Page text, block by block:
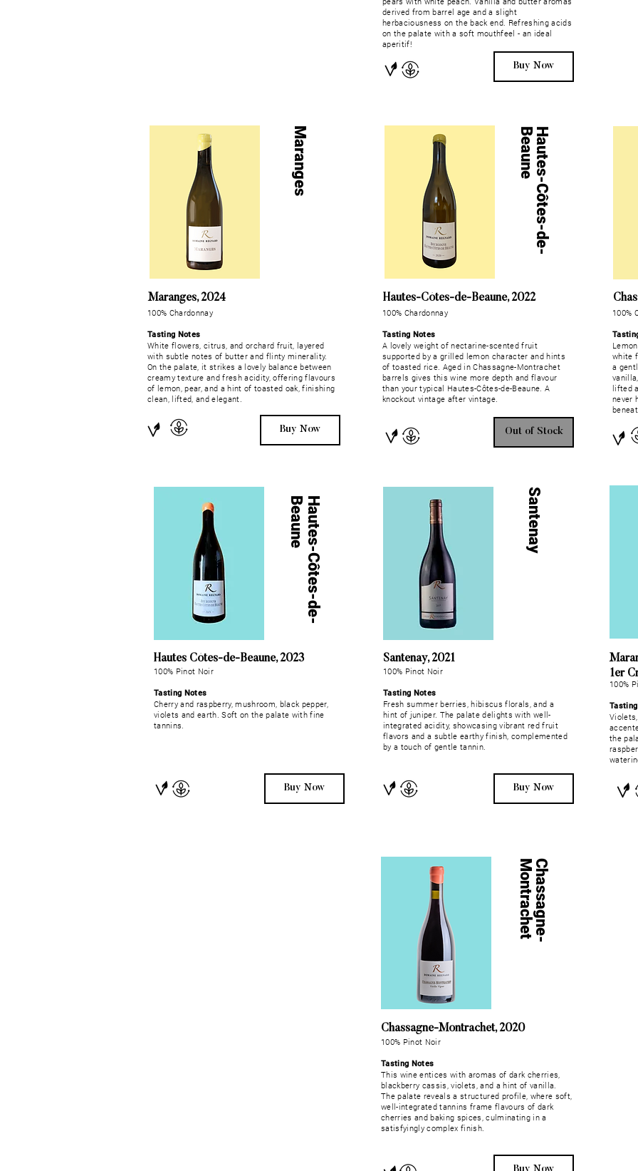
derived from barrel age and a slight
herbaciousness on the back end. Refreshing acids
on the palate with a soft mouthfeel - an ideal
aperitif!
Buy Now
Maranges
Maranges, 2024
100% Chardonnay
Tasting Notes
White flowers, citrus, and orchard fruit, layered
with subtle notes of butter and flinty minerality.
On the palate, it strikes a lovely balance between
creamy texture and fresh acidity, offering flavours
of lemon, pear, and a hint of toasted oak, finishing
clean, lifted, and elegant.
Buy Now
H
a
u
t
e
s
-
C
ô
t
e
s
-
d
e
-
B
e
a
u
n
e
Hautes-Côtes-de-Beaune, 2022
100% Chardonnay
Tasting Notes
A lovely weight of nectarine-scented fruit
supported by a grilled lemon character and hints
of toasted rice. Aged in Chassagne-Montrachet
barrels gives this wine more depth and flavour
than your typical Hautes-Côtes-de-Beaune. A
knockout vintage after vintage.
Out of Stock
100%
white
a
lifted
never
H
a
u
t
e
s
-
C
ô
t
e
s
-
d
e
-
B
e
a
u
n
e
Hautes Côtes-de-Beaune, 2023
100% Pinot Noir
Tasting Notes
Cherry and raspberry, mushroom, black pepper,
violets and earth. Soft on the palate with fine
tannins.
Buy Now
Santenay
Santenay, 2021
100% Pinot Noir
Tasting Notes
Fresh summer berries, hibiscus florals, and a
hint of juniper. The palate delights with well-
integrated acidity, showcasing vibrant red fruit
flavors and a subtle earthy finish, complemented
by a touch of gentle tannin.
Buy Now
1er
100%
the
C
h
a
s
s
a
g
n
e
-
M
o
n
t
r
a
c
h
e
t
Chassagne-Montrachet, 2020
100% Pinot Noir
Tasting Notes
This wine entices with aromas of dark cherries,
blackberry cassis, violets, and a hint of vanilla.
The palate reveals a structured profile, where soft,
well-integrated tannins frame flavours of dark
cherries and baking spices, culminating in a
satisfyingly complex finish.